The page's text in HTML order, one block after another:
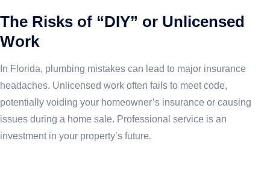
The Risks of “DIY” or Unlicensed
Work
In Florida, plumbing mistakes can lead to major insurance
headaches. Unlicensed work often fails to meet code,
potentially voiding your homeowner’s insurance or causing
issues during a home sale. Professional service is an
investment in your property’s future.